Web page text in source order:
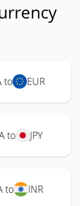
to EUR
to JPY
to INR